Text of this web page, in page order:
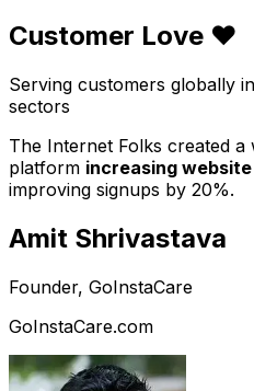
Customer Love ❤️
Serving customers globally
sectors
The Internet Folks created
platform increasing
improving signups by 20%.
Amit Shrivastava
Founder, GoInstaCare
GoInstaCare.com